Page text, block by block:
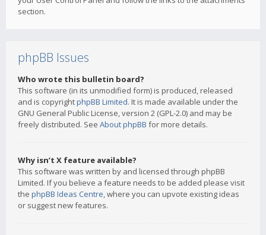
section.
phpBB Issues
Who wrote this bulletin board?
This software (in its unmodified form) is produced, released
and is copyrightphpBB Limited. It is made available under the
GNU General Public License, version 2 (GPL-2.0) and may be
freely distributed. See About phpBB for more details.
Why isn’t X feature available?
This software was written by and licensed through phpBB
Limited. If you believe a feature needs to be added please visit
the phpBB Ideas Centre, where you can upvote existing ideas
or suggest new features.